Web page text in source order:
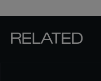
RELATED